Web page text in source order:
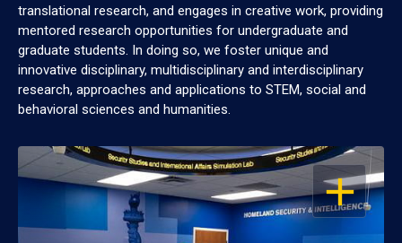
translational research, and engages in creative work, providing
mentored research opportunities for undergraduate and
graduate students. In doing so, we foster unique and
innovative disciplinary, multidisciplinary and interdisciplinary
research, approaches and applications to STEM, social and
behavioral sciences and humanities.
OPEN